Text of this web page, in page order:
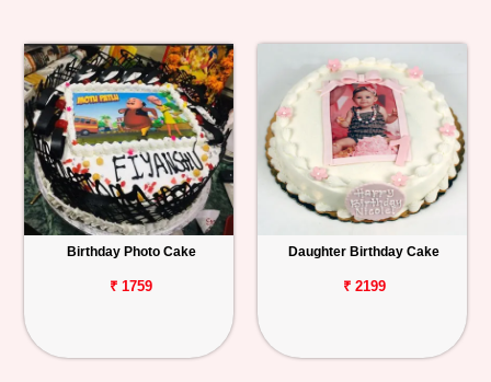
Birthday Photo Cake
₹ 1759
Daughter Birthday Cake
₹ 2199